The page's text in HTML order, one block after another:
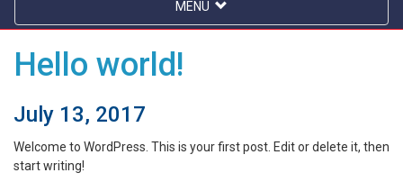
MENU
Hello world!
July 13, 2017
Welcome to WordPress. This is your first post. Edit or delete it, then
start writing!